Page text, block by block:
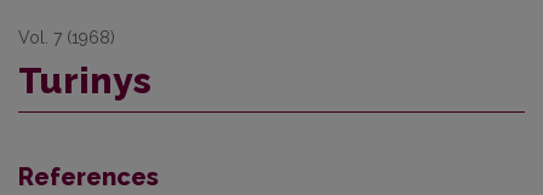
Vol. 7 (1968)
Turinys
References